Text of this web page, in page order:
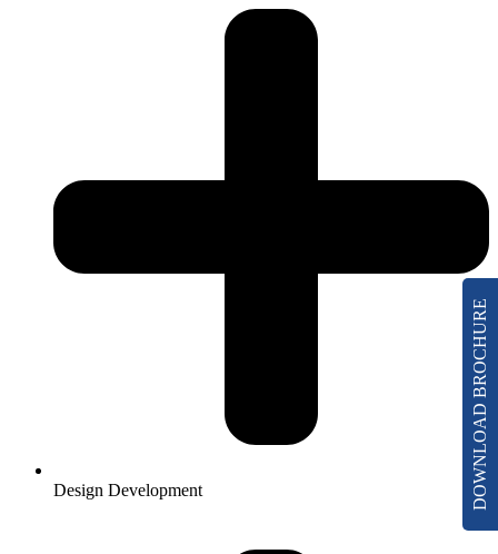
DOWNLOAD BROCHURE
Design Development